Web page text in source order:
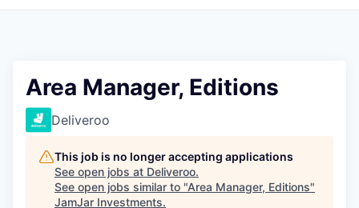
Jobs
Area Manager, Editions
Deliveroo
This job is no longer accepting applications
See open jobs at Deliveroo.
See open jobs similar to "Area Manager, Editions"
JamJar Investments.